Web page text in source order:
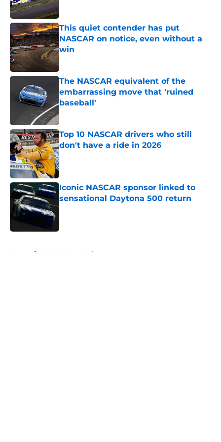
This quiet contender has put
NASCAR on notice, even without a
win
Published by on Invalid Date
The NASCAR equivalent of the
embarrassing move that 'ruined
baseball'
Published by on Invalid Date
Top 10 NASCAR drivers who still
don't have a ride in 2026
Published by on Invalid Date
Iconic NASCAR sponsor linked to
sensational Daytona 500 return
Published by on Invalid Date
Home / NASCAR Cup Series